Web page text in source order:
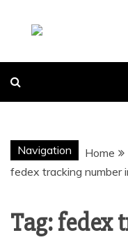
Navigation
Home
fedex tracking number
Tag:fedex